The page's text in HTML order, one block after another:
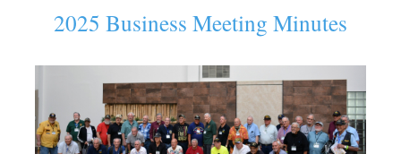
2025 Business Meeting Minutes